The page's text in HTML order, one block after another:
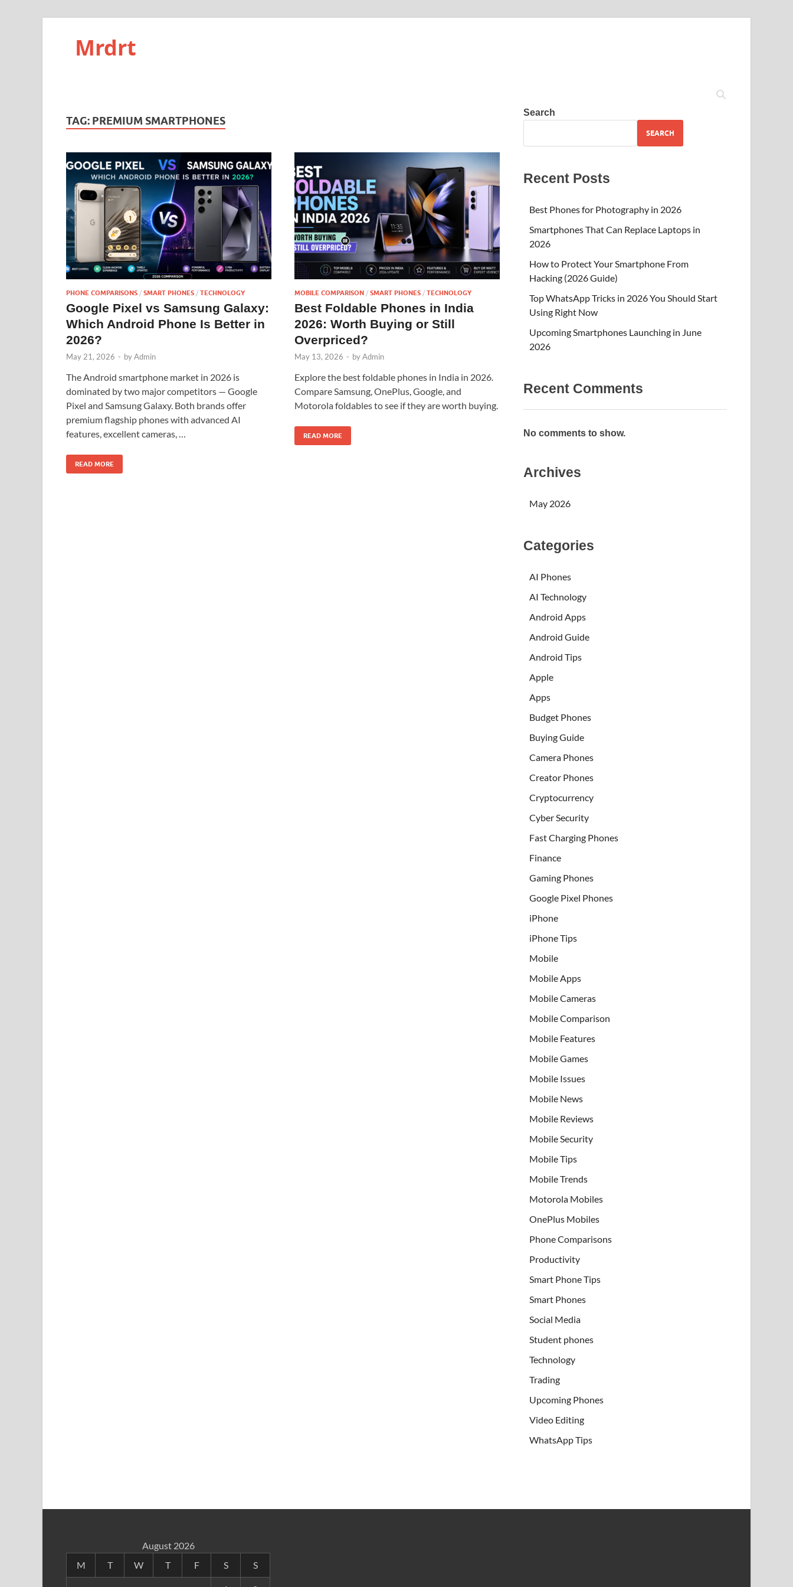
Mrdrt
TAG: PREMIUM SMARTPHONES
PHONE COMPARISONS / SMART PHONES / TECHNOLOGY
Google Pixel vs Samsung Galaxy:
Which Android Phone Is Better in
2026?
May 21, 2026 - byAdmin
The Android smartphone market in 2026 is
dominated by two major competitors — Google
Pixel and Samsung Galaxy. Both brands offer
premium flagship phones with advanced AI
features, excellent cameras, …
READ MORE
MOBILE COMPARISON / SMART PHONES / TECHNOLOGY
Best Foldable Phones in India
2026: Worth Buying or Still
Overpriced?
May 13, 2026 - byAdmin
Explore the best foldable phones in India in 2026.
Compare Samsung, OnePlus, Google, and
Motorola foldables to see if they are worth buying.
READ MORE
Search
SEARCH
Recent Posts
Best Phones for Photography in 2026
Smartphones That Can Replace Laptops in
2026
How to Protect Your Smartphone From
Hacking (2026 Guide)
Top WhatsApp Tricks in 2026 You Should Start
Using Right Now
Upcoming Smartphones Launching in June
2026
Recent Comments
No comments to show.
Archives
May 2026
Categories
AI Phones
AI Technology
Android Apps
Android Guide
Android Tips
Apple
Apps
Budget Phones
Buying Guide
Camera Phones
Creator Phones
Cryptocurrency
Cyber Security
Fast Charging Phones
Finance
Gaming Phones
Google Pixel Phones
iPhone
iPhone Tips
Mobile
Mobile Apps
Mobile Cameras
Mobile Comparison
Mobile Features
Mobile Games
Mobile Issues
Mobile News
Mobile Reviews
Mobile Security
Mobile Tips
Mobile Trends
Motorola Mobiles
OnePlus Mobiles
Phone Comparisons
Productivity
Smart Phone Tips
Smart Phones
Social Media
Student phones
Technology
Trading
Upcoming Phones
Video Editing
WhatsApp Tips
August 2026
M
T W T F S S